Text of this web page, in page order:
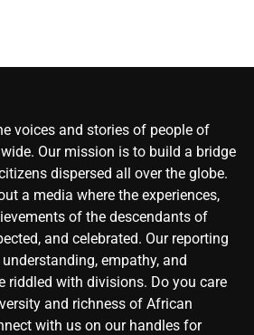
voices and stories of people of
Our mission is to build a bridge
dispersed all over the globe.
a media where the experiences,
of the descendants of
and celebrated. Our reporting
empathy, and
riddled with divisions. Do you care
and richness of African
with us on our handles for